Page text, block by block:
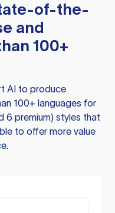
of-the-
and
100+
AI to produce
100+ languages for
6 premium) styles that
to offer more value